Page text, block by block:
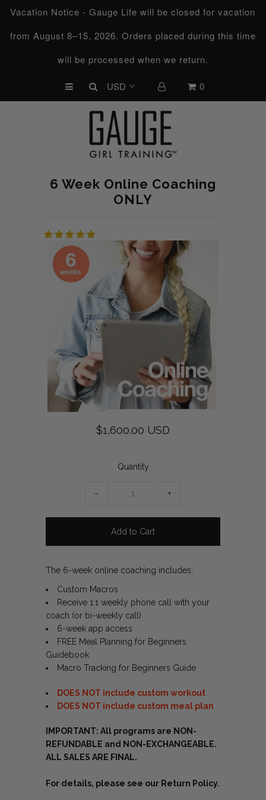
Vacation Notice - Gauge Life will be closed for vacation
from August 8–15, 2026. Orders placed during this time
will be processed when we return.
0
6 Week Online Coaching
ONLY
$1,600.00 USD
Quantity
− +
The 6-week online coaching includes:
Custom Macros
Receive 1:1 weekly phone call with your
coach (or bi-weekly call)
6-week app access
FREE Meal Planning for Beginners
Guidebook
Macro Tracking for Beginners Guide
DOES NOT include custom workout
DOES NOT include custom meal plan
IMPORTANT: All programs are NON-
REFUNDABLE and NON-EXCHANGEABLE.
ALL SALES ARE FINAL.
For details, please see our Return Policy.
UPCOMING CHALLENGES
MACRO TYPE QUIZ
HORMONE RESET
LOOKING FOR